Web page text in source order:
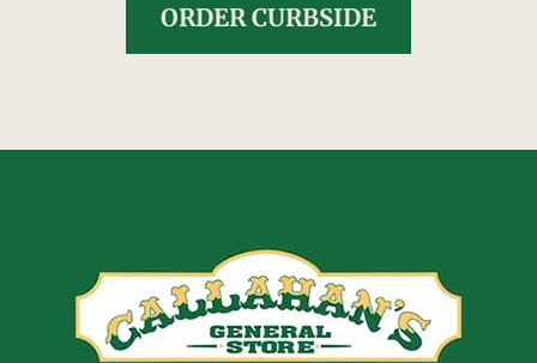
ORDER CURBSIDE